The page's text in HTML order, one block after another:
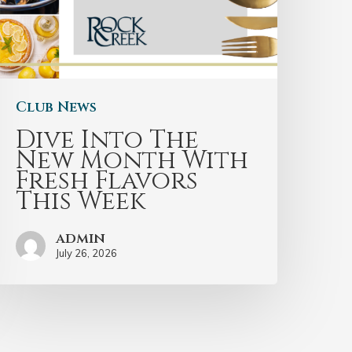
Club News
Dive Into The
New Month With
Fresh Flavors
This Week
admin
July 26, 2026